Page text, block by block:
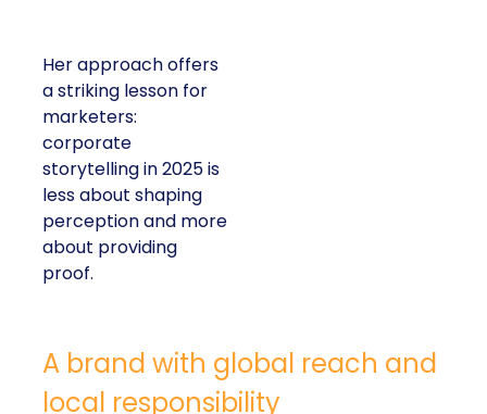
Her approach offers
a striking lesson for
marketers:
corporate
storytelling in 2025 is
less about shaping
perception and more
about providing
proof.
A brand with global reach and
local responsibility